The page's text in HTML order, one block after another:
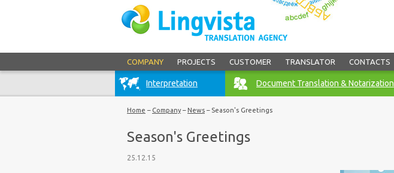
COMPANY PROJECTS CUSTOMER TRANSLATOR CONTACTS
Interpretation Document Translation & Notarization
Home – Company – News – Season's Greetings
Season's Greetings
25.12.15